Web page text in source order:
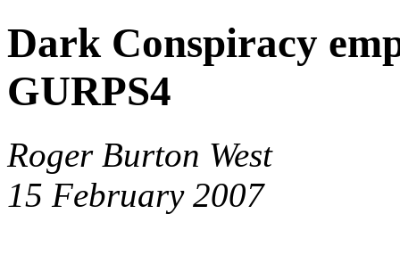
Dark Conspiracy
GURPS4
Roger Burton West
15 February 2007